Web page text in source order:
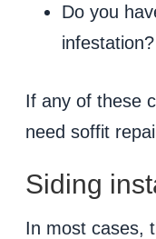
Do you
infestation?
If any of these
need soffit
Siding
In most cases,